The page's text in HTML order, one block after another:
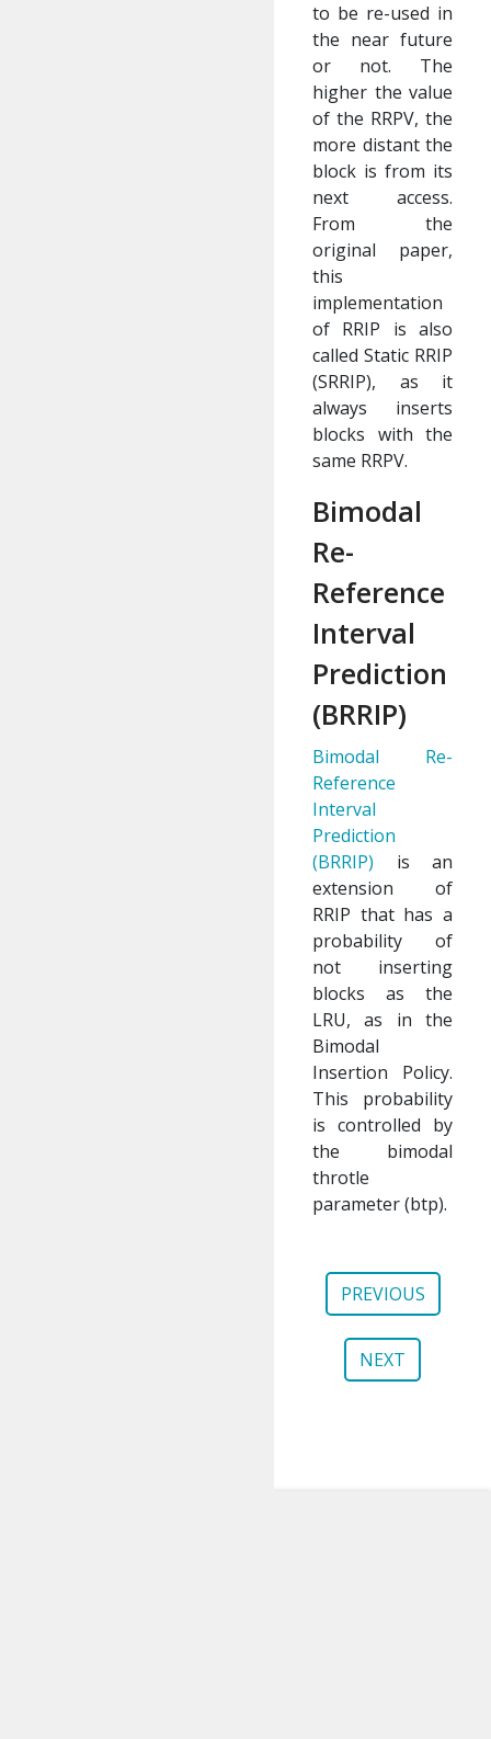
to be re-used in
the near future
or not. The
higher the value
of the RRPV, the
more distant the
block is from its
next access.
From the
original paper,
this
implementation
of RRIP is also
called Static RRIP
(SRRIP), as it
always inserts
blocks with the
same RRPV.
Bimodal
Re-
Reference
Interval
Prediction
(BRRIP)
Bimodal Re-
Reference
Interval
Prediction
(BRRIP) is an
extension of
RRIP that has a
probability of
not inserting
blocks as the
LRU, as in the
Bimodal
Insertion Policy.
This probability
is controlled by
the bimodal
throtle
parameter (btp).
PREVIOUS
NEXT